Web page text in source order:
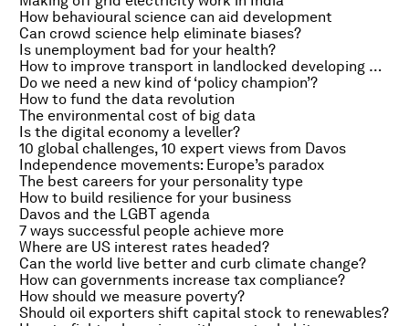
How behavioural science can aid development
Can crowd science help eliminate biases?
Is unemployment bad for your health?
How to improve transport in landlocked developing countries
Do we need a new kind of ‘policy champion’?
How to fund the data revolution
The environmental cost of big data
Is the digital economy a leveller?
10 global challenges, 10 expert views from Davos
Independence movements: Europe’s paradox
The best careers for your personality type
How to build resilience for your business
Davos and the LGBT agenda
7 ways successful people achieve more
Where are US interest rates headed?
Can the world live better and curb climate change?
How can governments increase tax compliance?
How should we measure poverty?
Should oil exporters shift capital stock to renewables?